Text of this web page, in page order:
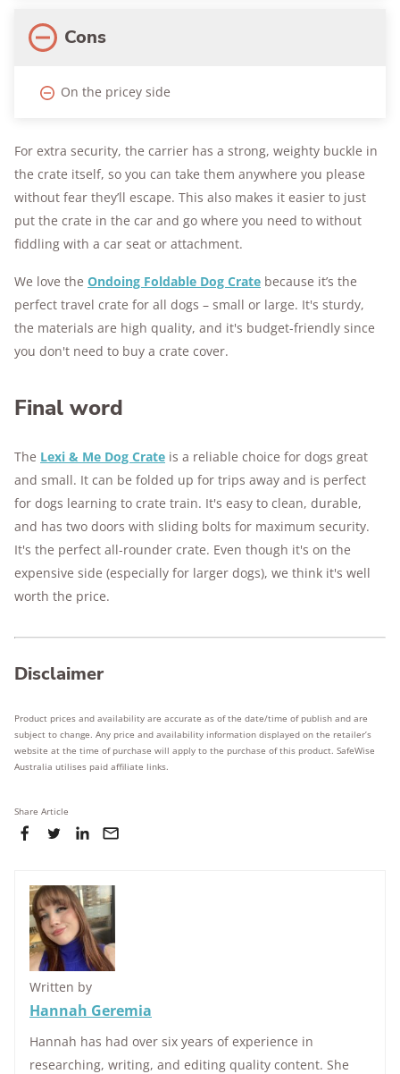
Cons
On the pricey side
For extra security, the carrier has a strong, weighty buckle in
the crate itself, so you can take them anywhere you please
without fear they’ll escape. This also makes it easier to just
put the crate in the car and go where you need to without
fiddling with a car seat or attachment.
We love the Ondoing Foldable Dog Crate because it’s the
perfect travel crate for all dogs – small or large. It's sturdy,
the materials are high quality, and it's budget-friendly since
you don't need to buy a crate cover.
Final word
The Lexi & Me Dog Crate is a reliable choice for dogs great
and small. It can be folded up for trips away and is perfect
for dogs learning to crate train. It's easy to clean, durable,
and has two doors with sliding bolts for maximum security.
It's the perfect all-rounder crate. Even though it's on the
expensive side (especially for larger dogs), we think it's well
worth the price.
Disclaimer
Product prices and availability are accurate as of the date/time of publish and are
subject to change. Any price and availability information displayed on the retailer’s
website at the time of purchase will apply to the purchase of this product. SafeWise
Australia utilises paid affiliate links.
Share Article
Written by
Hannah Geremia
Hannah has had over six years of experience in
researching, writing, and editing quality content. She